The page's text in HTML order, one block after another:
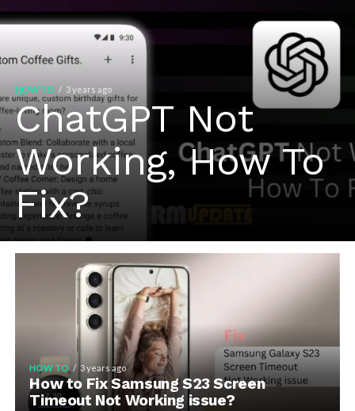
HOW TO 3 years ago
ChatGPT Not
Working, How To
Fix?
HOW TO 3 years ago
How to Fix Samsung S23 Screen
Timeout Not Working issue?